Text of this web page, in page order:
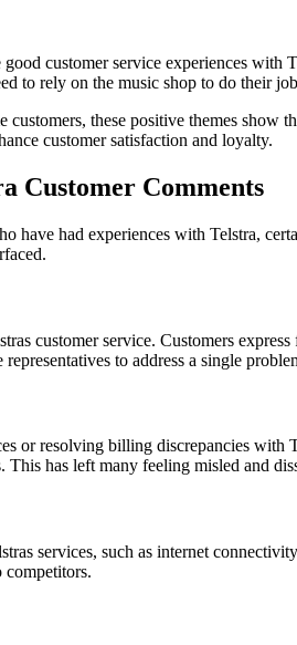
customer service experiences with
to rely on the music shop to do their
these positive themes show
customer satisfaction and loyalty.
Customer Comments
have had experiences with Telstra,
customer service. Customers
to address a single
or resolving billing discrepancies with
has left many feeling misled and
services, such as internet
competitors.